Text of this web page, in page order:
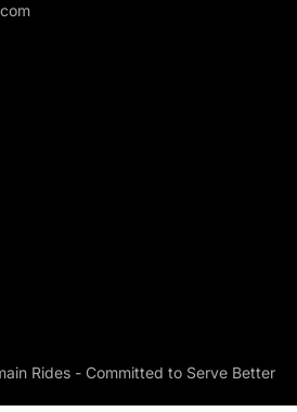
Rides - Committed to Serve Better